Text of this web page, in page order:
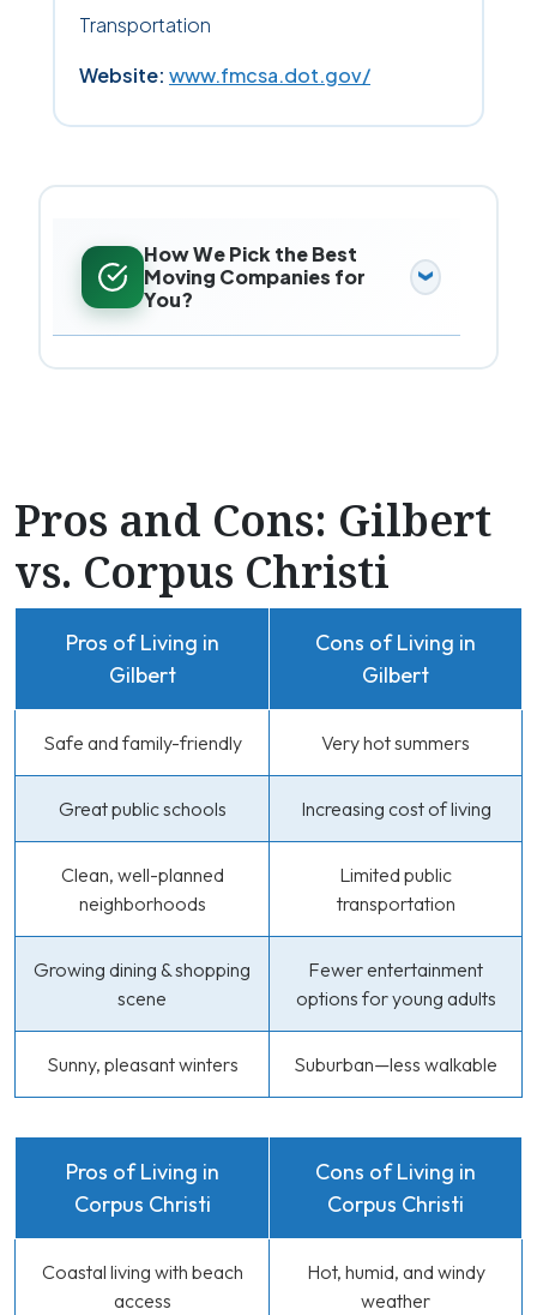
Transportation
Website: www.fmcsa.dot.gov/
How We Pick the Best
Moving Companies for
You?
Pros and Cons: Gilbert
vs. Corpus Christi
Pros of Living in
Gilbert
Cons of Living in
Gilbert
Safe and family-friendly Very hot summers
Great public schools Increasing cost of living
Clean, well-planned
neighborhoods
Limited public
transportation
Growing dining & shopping
scene
Fewer entertainment
options for young adults
Sunny, pleasant winters Suburban—less walkable
Pros of Living in
Corpus Christi
Cons of Living in
Corpus Christi
Coastal living with beach
access
Hot, humid, and windy
weather